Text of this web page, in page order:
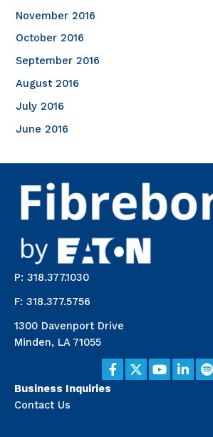
November 2016
October 2016
September 2016
August 2016
July 2016
June 2016
P: 318.377.1030
F: 318.377.5756
1300 Davenport Drive
Minden, LA 71055
Business Inquiries
Contact Us